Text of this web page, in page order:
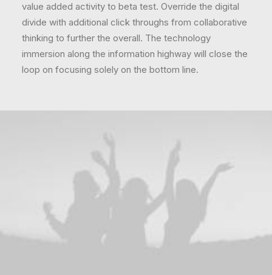
value added activity to beta test. Override the digital
divide with additional click throughs from collaborative
thinking to further the overall. The technology
immersion along the information highway will close the
loop on focusing solely on the bottom line.